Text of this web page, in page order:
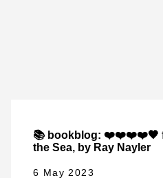
📚 bookblog: ❤️❤️❤️❤️🖤
the Sea, by Ray Nayler
6 May 2023